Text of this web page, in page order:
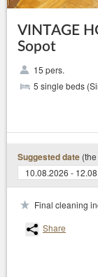
VINTAGE
Sopot
15 pers.
5 single beds
Suggested date
10.08.2026 -
Final cleaning
Share